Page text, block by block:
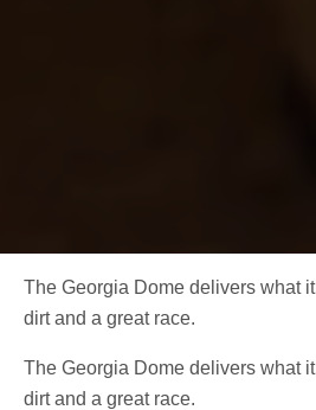
The Georgia Dome delivers what
dirt and a great race.
The Georgia Dome delivers what
dirt and a great race.